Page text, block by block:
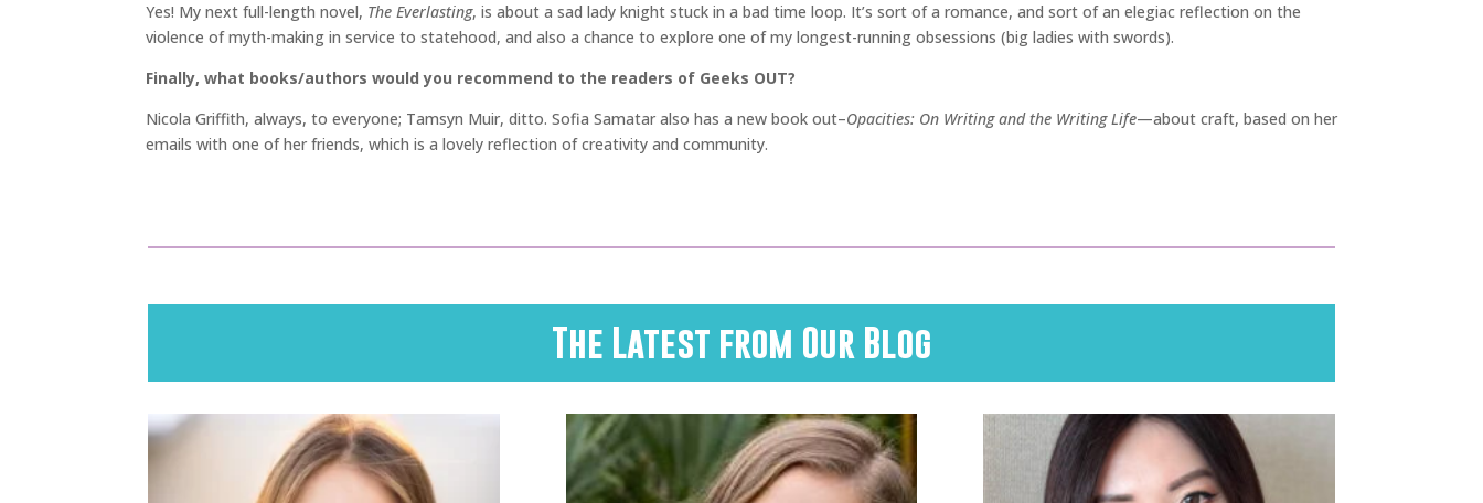
Yes! My next full-length novel, The Everlasting, is about a sad lady knight stuck in a bad time loop. It’s sort of a romance, and sort of an elegiac reflection on the
violence of myth-making in service to statehood, and also a chance to explore one of my longest-running obsessions (big ladies with swords).
Finally, what books/authors would you recommend to the readers of Geeks OUT?
Nicola Griffith, always, to everyone; Tamsyn Muir, ditto. Sofia Samatar also has a new book out–Opacities: On Writing and the Writing Life—about craft, based on her
emails with one of her friends, which is a lovely reflection of creativity and community.
The Latest from Our Blog